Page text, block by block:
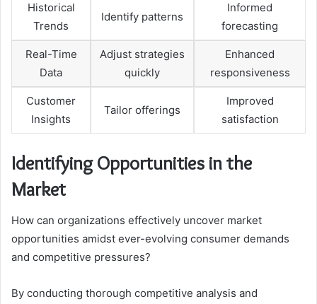
Historical
Trends
Identify patterns
Informed
forecasting
Real-Time
Data
Adjust strategies
quickly
Enhanced
responsiveness
Customer
Insights
Tailor offerings
Improved
satisfaction
Identifying Opportunities in the
Market
How can organizations effectively uncover market
opportunities amidst ever-evolving consumer demands
and competitive pressures?
By conducting thorough competitive analysis and